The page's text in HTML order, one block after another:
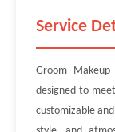
Service
Groom
designed to
customizable